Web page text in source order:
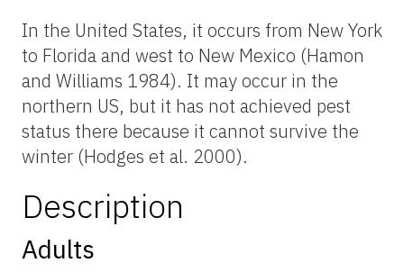
In the United States, it occurs from New York
to Florida and west to New Mexico (Hamon
and Williams 1984). It may occur in the
northern US, but it has not achieved pest
status there because it cannot survive the
winter (Hodges et al. 2000).
Description
Adults